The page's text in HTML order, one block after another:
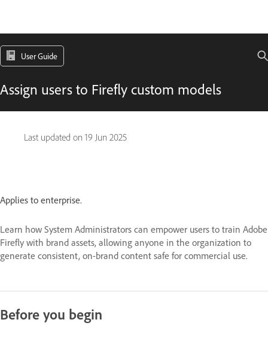
User Guide
Assign users to Firefly custom models
Last updated on 19 Jun 2025
Applies to enterprise.
Learn how System Administrators can empower users to train Adobe
Firefly with brand assets, allowing anyone in the organization to
generate consistent, on-brand content safe for commercial use.
Before you begin